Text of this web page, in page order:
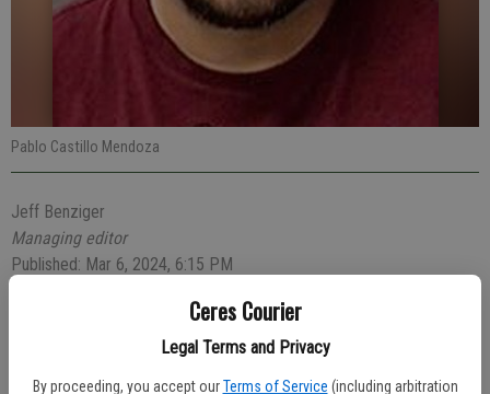
Ceres Courier
Legal Terms and Privacy
By proceeding, you accept our Terms of Service (including arbitration
Pablo Castillo Mendoza
Jeff Benziger
Managing editor
Published: Mar 6, 2024, 6:15 PM
A 38-year-old Modesto man was arrested for allegedly causing an
injury crash on Wednesday afternoon, Feb. 28.